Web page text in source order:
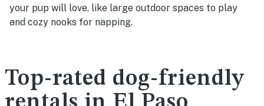
your pup will love, like large outdoor spaces to play
and cozy nooks for napping.
Top-rated dog-friendly